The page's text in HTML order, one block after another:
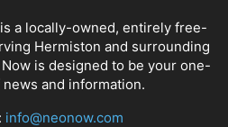
a locally-owned, entirely free-
Hermiston and surrounding
is designed to be your one-
and information.
info@neonow.com